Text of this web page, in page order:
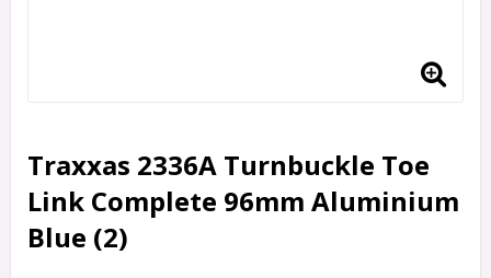
Traxxas 2336A Turnbuckle Toe
Link Complete 96mm Aluminium
Blue (2)